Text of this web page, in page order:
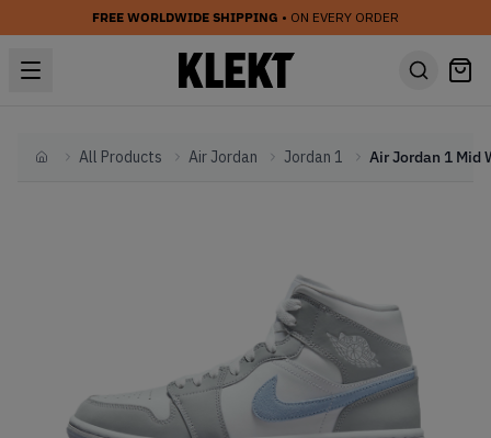
FREE WORLDWIDE SHIPPING • ON EVERY ORDER
HomeAll Products Air Jordan Jordan 1